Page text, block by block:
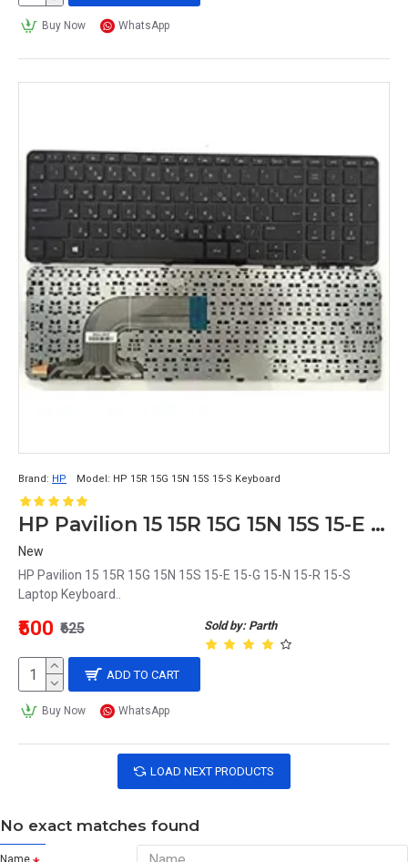
Buy Now WhatsApp
Brand: HP Model: HP 15R 15G 15N 15S 15-S Keyboard
HP Pavilion 15 15R 15G 15N 15S 15-E 15-G 15-N 15-R 15-S Laptop Keyboard
New
HP Pavilion 15 15R 15G 15N 15S 15-E 15-G 15-N 15-R 15-S
Laptop Keyboard..
Sold by: Parth
₹500 ₹625
ADD TO CART
Buy Now WhatsApp
LOAD NEXT PRODUCTS
No exact matches found
Name